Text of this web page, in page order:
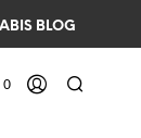
BLOG
0